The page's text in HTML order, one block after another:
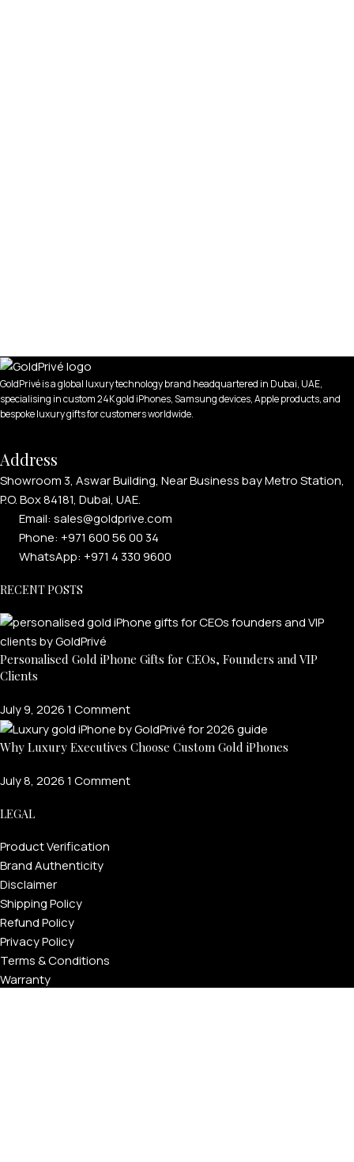
GoldPrivé is a global luxury technology brand headquartered in Dubai, UAE,
specialising in custom 24K gold iPhones, Samsung devices, Apple products, and
bespoke luxury gifts for customers worldwide.
Address
Showroom 3, Aswar Building, Near Business bay Metro Station,
P.O. Box 84181, Dubai, UAE.
Email: sales@goldprive.com​
Phone: +971 600 56 00 34
WhatsApp: +971 4 330 9600
RECENT POSTS
Personalised Gold iPhone Gifts for CEOs, Founders and VIP
Clients
July 9, 20261 Comment
Why Luxury Executives Choose Custom Gold iPhones
July 8, 20261 Comment
LEGAL
Product Verification
Brand Authenticity
Disclaimer
Shipping Policy
Refund Policy
Privacy Policy
Terms & Conditions
Warranty